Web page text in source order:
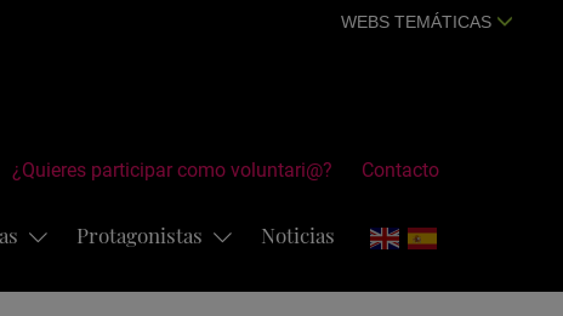
WEBS TEMÁTICAS
¿Quieres participar como voluntari@? Contacto
Protagonistas Noticias